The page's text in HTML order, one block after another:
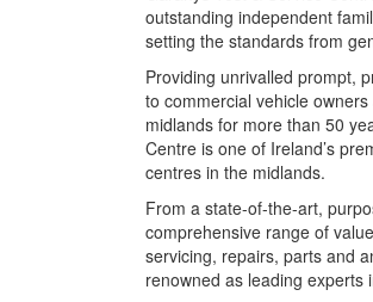
outstanding independent
setting the standards from
Providing unrivalled prompt,
to commercial vehicle
midlands for more than 50
Centre is one of Ireland’s
centres in the midlands.
From a state-of-the-art,
comprehensive range of
servicing, repairs, parts and
renowned as leading experts